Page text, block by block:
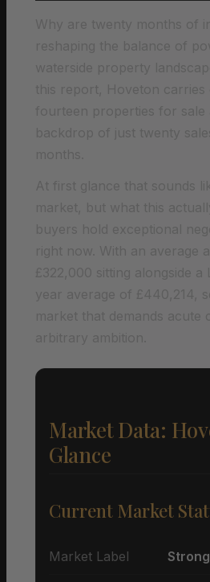
Market Data:
Glance
Current Market
Market Label